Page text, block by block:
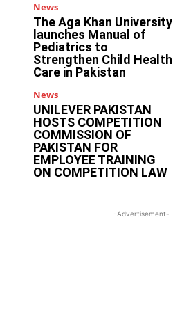
News
The Aga Khan University
launches Manual of
Pediatrics to
Strengthen Child Health
Care in Pakistan
News
UNILEVER PAKISTAN
HOSTS COMPETITION
COMMISSION OF
PAKISTAN FOR
EMPLOYEE TRAINING
ON COMPETITION LAW
-Advertisement-